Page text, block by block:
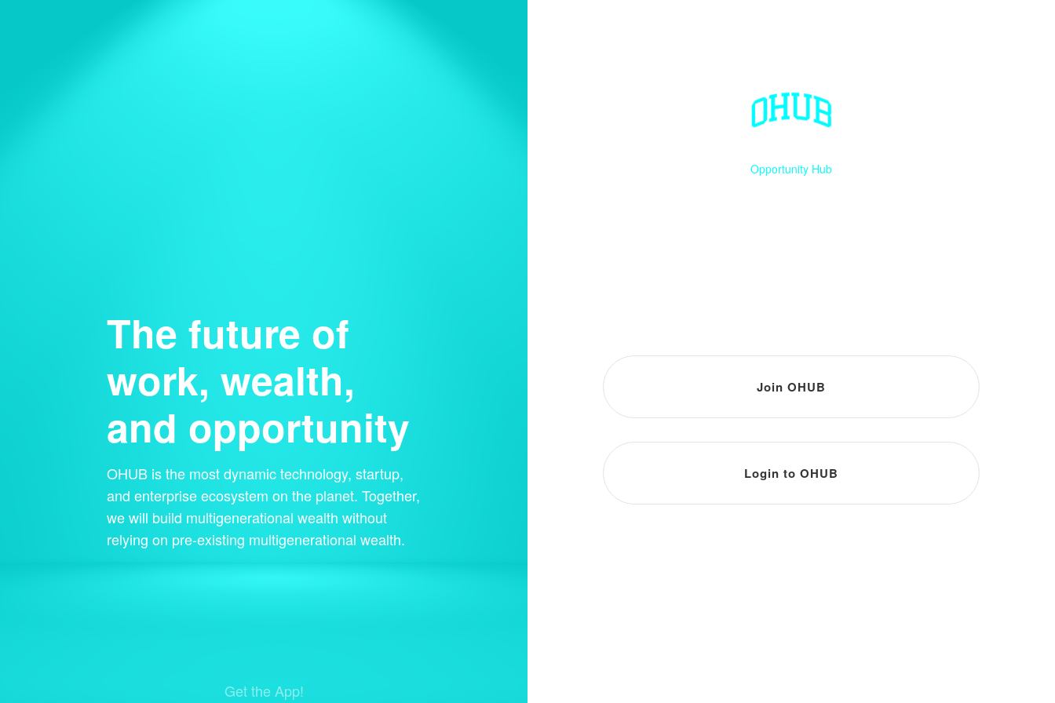
The future of
work, wealth,
and opportunity
OHUB is the most dynamic technology, startup,
and enterprise ecosystem on the planet. Together,
we will build multigenerational wealth without
relying on pre-existing multigenerational wealth.
Get the App!
Opportunity Hub
Join OHUB
Login to OHUB